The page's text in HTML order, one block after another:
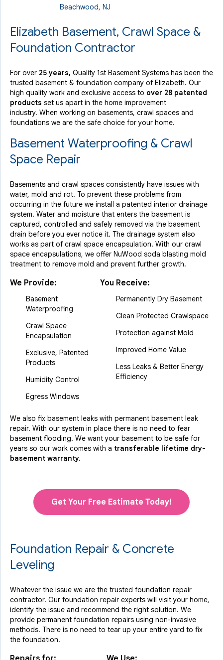
Beachwood, NJ
Elizabeth Basement, Crawl Space &
Foundation Contractor
For over 25 years, Quality 1st Basement Systems has been the
trusted basement & foundation company of Elizabeth. Our
high quality work and exclusive access to over 28 patented
products set us apart in the home improvement
industry. When working on basements, crawl spaces and
foundations we are the safe choice for your home.
Basement Waterproofing & Crawl
Space Repair
Basements and crawl spaces consistently have issues with
water, mold and rot. To prevent these problems from
occurring in the future we install a patented interior drainage
system. Water and moisture that enters the basement is
captured, controlled and safely removed via the basement
drain before you ever notice it. The drainage system also
works as part of crawl space encapsulation. With our crawl
space encapsulations, we offer NuWood soda blasting mold
treatment to remove mold and prevent further growth.
We Provide:
Basement
Waterproofing
Crawl Space
Encapsulation
Exclusive, Patented
Products
Humidity Control
Egress Windows
You Receive:
Permanently Dry Basement
Clean Protected Crawlspace
Protection against Mold
Improved Home Value
Less Leaks & Better Energy
Efficiency
We also fix basement leaks with permanent basement leak
repair. With our system in place there is no need to fear
basement flooding. We want your basement to be safe for
years so our work comes with a transferable lifetime dry-
basement warranty.
Get Your Free Estimate Today!
Foundation Repair & Concrete
Leveling
Whatever the issue we are the trusted foundation repair
contractor. Our foundation repair experts will visit your home,
identify the issue and recommend the right solution. We
provide permanent foundation repairs using non-invasive
methods. There is no need to tear up your entire yard to fix
the foundation.